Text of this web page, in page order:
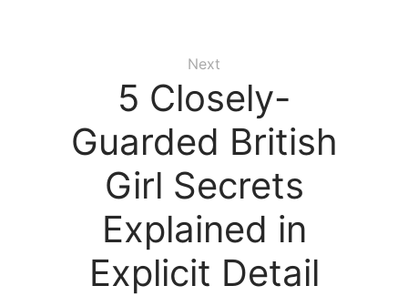
Next
5 Closely-
Guarded British
Girl Secrets
Explained in
Explicit Detail